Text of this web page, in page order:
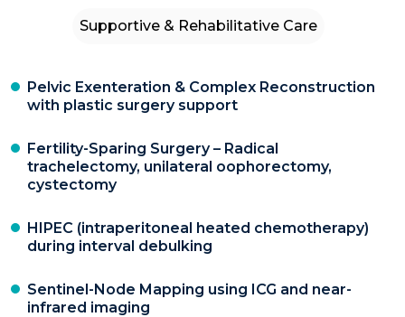
Supportive & Rehabilitative Care
Pelvic Exenteration & Complex Reconstruction
with plastic surgery support
Fertility-Sparing Surgery – Radical
trachelectomy, unilateral oophorectomy,
cystectomy
HIPEC (intraperitoneal heated chemotherapy)
during interval debulking
Sentinel-Node Mapping using ICG and near-
infrared imaging